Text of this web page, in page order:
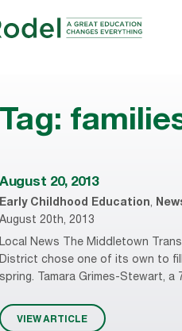
Tag:
August 20, 2013
Early Childhood Education,
August 20th, 2013
Local News The Middletown
District chose one of its own to
spring. Tamara Grimes-Stewart,
VIEW ARTICLE